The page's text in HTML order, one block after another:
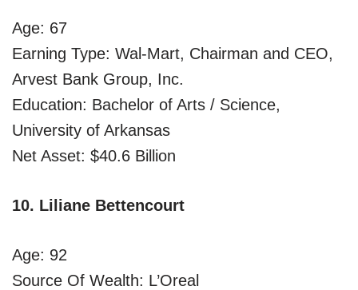
Age: 67
Earning Type: Wal-Mart, Chairman and CEO,
Arvest Bank Group, Inc.
Education: Bachelor of Arts / Science,
University of Arkansas
Net Asset: $40.6 Billion
10. Liliane Bettencourt
Age: 92
Source Of Wealth: L’Oreal